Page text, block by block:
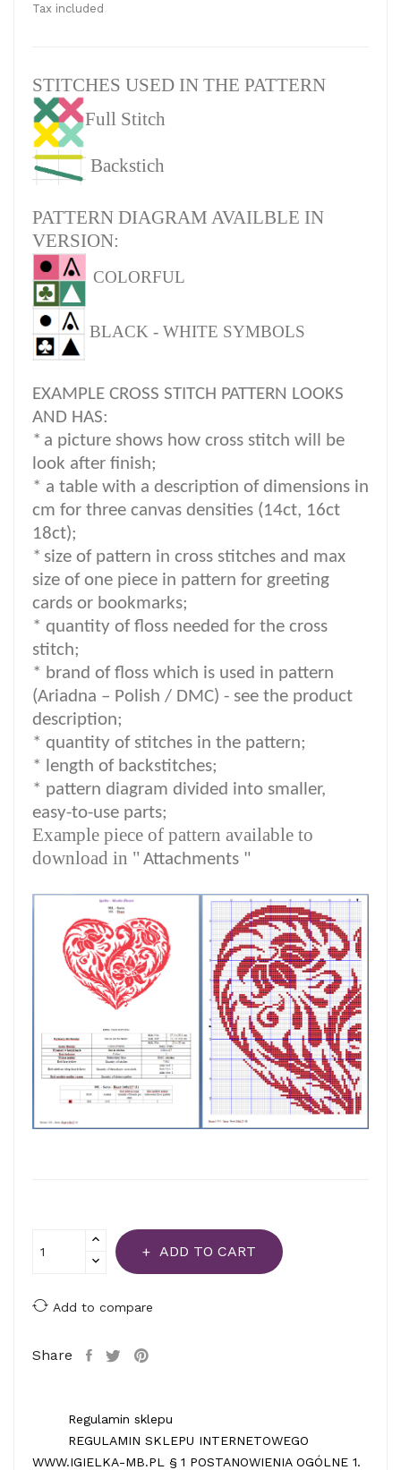
Tax included
STITCHES USED IN THE PATTERN
Full Stitch
Backstich
PATTERN DIAGRAM AVAILBLE IN
VERSION:
COLORFUL
BLACK - WHITE SYMBOLS
EXAMPLE CROSS STITCH PATTERN LOOKS
AND HAS:
* a picture shows how cross stitch will be
look after finish;
* a table with a description of dimensions in
cm for three canvas densities (14ct, 16ct
18ct);
* size of pattern in cross stitches and max
size of one piece in pattern for greeting
cards or bookmarks;
* quantity of floss needed for the cross
stitch;
* brand of floss which is used in pattern
(Ariadna – Polish / DMC) - see the product
description;
* quantity of stitches in the pattern;
* length of backstitches;
* pattern diagram divided into smaller,
easy-to-use parts;
Example piece of pattern available to
download in "Attachments "
ADD TO CART
Add to compare
Share
Regulamin sklepu
REGULAMIN SKLEPU INTERNETOWEGO
WWW.IGIELKA-MB.PL § 1 POSTANOWIENIA OGÓLNE 1.